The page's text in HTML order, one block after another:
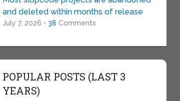
and deleted within months of release
July 7, 2026 • 38 Comments
POPULAR POSTS (LAST 3
YEARS)